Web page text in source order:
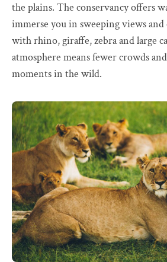
the plains. The conservancy offers
immerse you in sweeping views and
with rhino, giraffe, zebra and large
atmosphere means fewer crowds
moments in the wild.